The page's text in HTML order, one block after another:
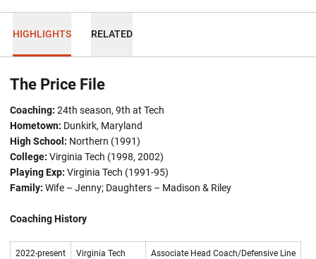
HIGHLIGHTS RELATED
The Price File
Coaching: 24th season, 9th at Tech
Hometown: Dunkirk, Maryland
High School: Northern (1991)
College: Virginia Tech (1998, 2002)
Playing Exp: Virginia Tech (1991-95)
Family: Wife – Jenny; Daughters – Madison & Riley
Coaching History
2022-present Virginia Tech Associate Head Coach/Defensive Line